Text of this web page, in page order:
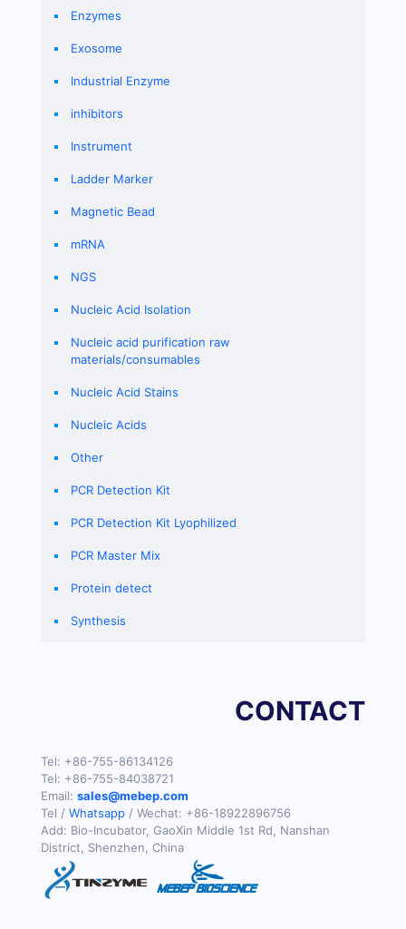
Enzymes
Exosome
Industrial Enzyme
inhibitors
Instrument
Ladder Marker
Magnetic Bead
mRNA
NGS
Nucleic Acid Isolation
Nucleic acid purification raw
materials/consumables
Nucleic Acid Stains
Nucleic Acids
Other
PCR Detection Kit
PCR Detection Kit Lyophilized
PCR Master Mix
Protein detect
Synthesis
CONTACT
Tel: +86-755-86134126
Tel: +86-755-84038721
Email: sales@mebep.com
Tel / Whatsapp / Wechat: +86-18922896756
Add: Bio-Incubator, GaoXin Middle 1st Rd, Nanshan
District, Shenzhen, China